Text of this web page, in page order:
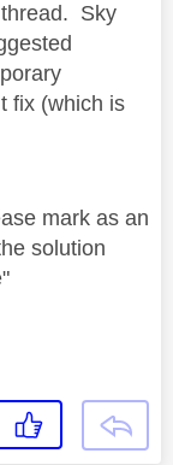
Sky
fix (which is
mark as an
solution